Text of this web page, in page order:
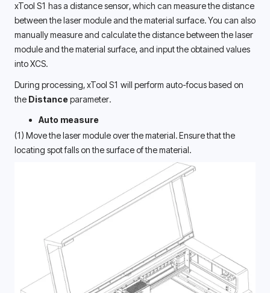
xTool S1 has a distance sensor, which can measure the distance
between the laser module and the material surface. You can also
manually measure and calculate the distance between the laser
module and the material surface, and input the obtained values
into XCS.
During processing, xTool S1 will perform auto-focus based on
the Distance parameter.
Auto measure
(1) Move the laser module over the material. Ensure that the
locating spot falls on the surface of the material.